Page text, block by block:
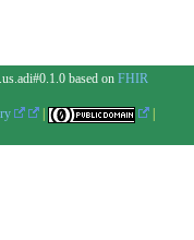
based on FHIR
|
|